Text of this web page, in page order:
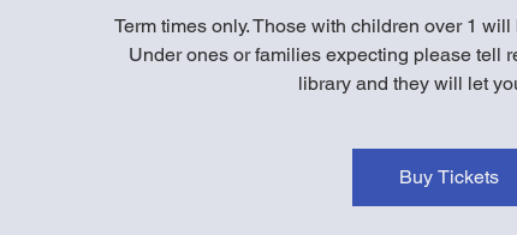
Term times only. Those with children over 1
Under ones or families expecting please tell
library and they will let
Buy Tickets